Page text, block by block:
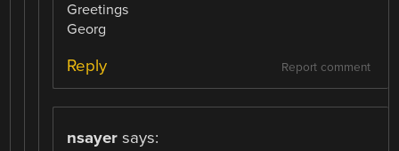
Greetings
Georg
Report comment
Reply
nsayer says: